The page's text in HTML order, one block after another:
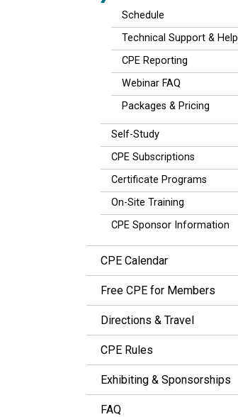
Schedule
Technical Support & Help
CPE Reporting
Webinar FAQ
Packages & Pricing
Self-Study
CPE Subscriptions
Certificate Programs
On-Site Training
CPE Sponsor Information
CPE Calendar
Free CPE for Members
Directions & Travel
CPE Rules
Exhibiting & Sponsorships
FAQ